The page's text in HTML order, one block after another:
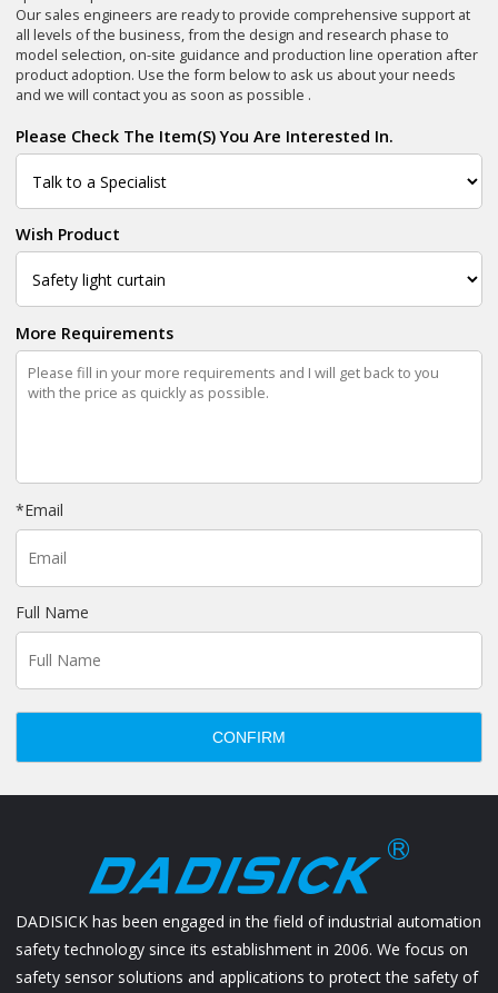
Our sales engineers are ready to provide comprehensive support at
all levels of the business, from the design and research phase to
model selection, on-site guidance and production line operation after
product adoption. Use the form below to ask us about your needs
and we will contact you as soon as possible .
Please Check The Item(s) You Are Interested In.
Wish Product
More Requirements
*Email
Full Name
CONFIRM
DADISICK has been engaged in the field of industrial automation
safety technology since its establishment in 2006. We focus on
safety sensor solutions and applications to protect the safety of